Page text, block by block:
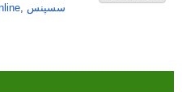
, سسپنس